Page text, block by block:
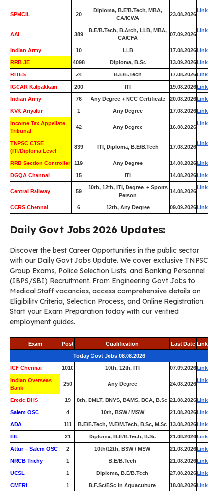
SPMCIL 20
Diploma, B.E/B.Tech, MBA,
CA/ICWA
23.08.2026
Link
AAI 389
B.E/B.Tech, B.Arch, LLB, MBA,
CA/CFA
07.09.2026
Link
Indian Army 10 LLB 17.08.2026Link
RRB JE 4098 Diploma, B.Sc 13.09.2026Link
RITES 24 B.E/B.Tech 17.08.2026Link
IGCAR Kalpakkam 200 ITI 19.08.2026Link
Indian Army 76 Any Degree + NCC Certificate 20.08.2026Link
KVK Ariyalur 1 Any Degree 17.08.2026Link
Income Tax Appellate
Tribunal
42 Any Degree 16.08.2026
Link
TNPSC CTSE
(ITI/Diploma Level
839 ITI, Diploma, B.E/B.Tech 17.08.2026
Link
RRB Section Controller 119 Any Degree 14.08.2026Link
DGQA Chennai 15 ITI 14.08.2026Link
Central Railway 59
10th, 12th, ITI, Degree + Sports
Person
14.08.2026
Link
CCRS Chennai 6 12th, Any Degree 09.09.2026Link
Daily Govt Jobs 2026 Updates:
Discover the best Career Opportunities in the public sector
with our Daily Govt Jobs Update. We cover exclusive TNPSC
Group Exams, Police Selection Lists, and Banking Personnel
(IBPS/SBI) Recruitment. From Engineering Govt Jobs to
Medical Staff vacancies, access comprehensive details on
Eligibility Criteria, Selection Process, and Online Registration.
Start your Exam Preparation today with our verified
employment guides.
Exam Post Qualification Last Date Link
Today Govt Jobs 08.08.2026
ICF Chennai 1010 10th, 12th, ITI 07.09.2026Link
Indian Overseas
Bank
250 Any Degree 24.08.2026
Link
Erode DHS 19 8th, DMLT, BNYS, BAMS, BCA, B.Sc 21.08.2026Link
Salem OSC 4 10th, BSW / MSW 21.08.2026Link
ADA 111 B.E/B.Tech, M.E/M.Tech, B.Sc, M.Sc 13.08.2026Link
EIL 21 Diploma, B.E/B.Tech, B.Sc 21.08.2026Link
Attur – Salem OSC 2 10th/12th, BSW / MSW 21.08.2026Link
NRCB Trichy 1 B.E/B.Tech 21.08.2026Link
UCSL 1 Diploma, B.E/B.Tech 27.08.2026Link
CMFRI 1 B.F.Sc/BSc in Aquaculture 18.08.2026Link